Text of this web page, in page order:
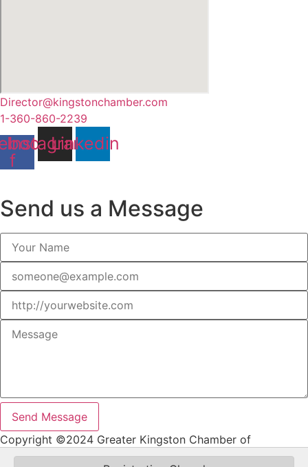
Director@kingstonchamber.com
1-360-860-2239
f
Instagram
Linkedin
Send us a Message
Send Message
Copyright ©2024 Greater Kingston Chamber of
Commerce. All Rights Reserved.Website by Malolo Design